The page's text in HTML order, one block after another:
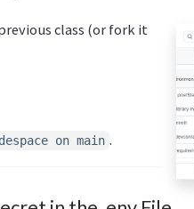
class (or fork it
on main .